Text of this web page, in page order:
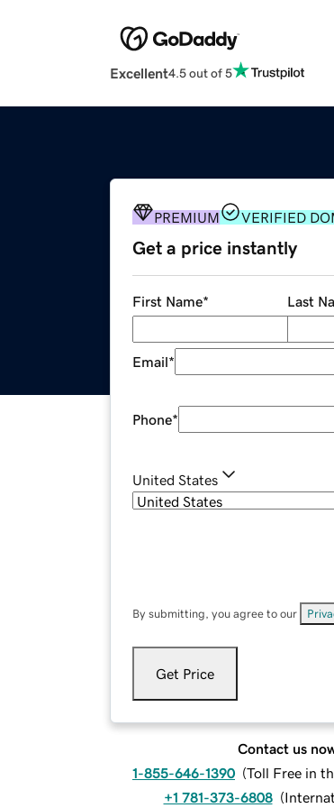
Excellent4.5 out of 5
PREMIUM VERIFIED
Get a price instantly
First Name* Last
Email*
Phone*
United States
By submitting, you agree to our
Get Price
Contact us
1-855-646-1390 (Toll Free in
+1 781-373-6808 (